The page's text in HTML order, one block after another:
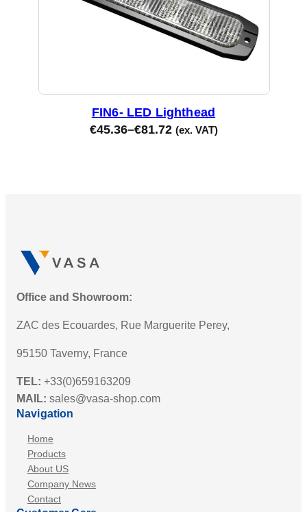
FIN6- LED Lighthead
€45.36–€81.72 (ex. VAT)
Office and Showroom:
ZAC des Ecouardes, Rue Marguerite Perey,
95150 Taverny, France
TEL: +33(0)659163209
MAIL: sales@vasa-shop.com
Navigation
Home
Products
About US
Company News
Contact